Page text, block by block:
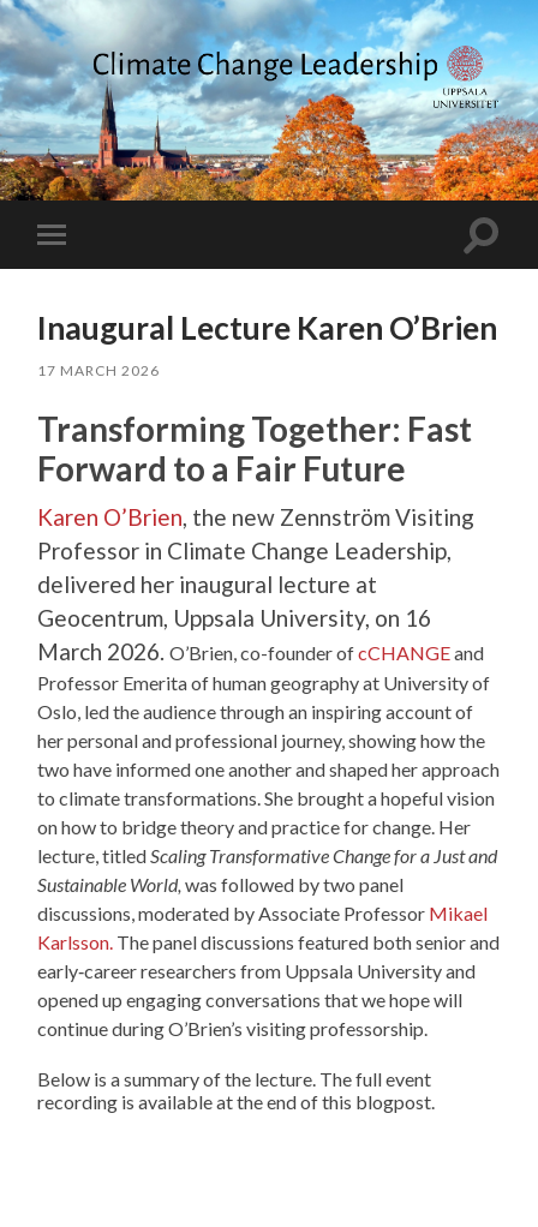
Climate
Change
Leadership
Toggle
mobile
Toggle
Inaugural Lecture Karen O’Brien
17 MARCH 2026
Transforming Together: Fast
Forward to a Fair Future
Karen O’Brien, the new Zennström Visiting
Professor in Climate Change Leadership,
delivered her inaugural lecture at
Geocentrum, Uppsala University, on 16
March 2026.O’Brien, co-founder ofcCHANGEand
Professor Emerita of human geography at University of
Oslo, led the audience through an inspiring account of
her personal and professional journey, showing how the
two have informed one another and shaped her approach
to climate transformations. She brought a hopeful vision
on how to bridge theory and practice for change. Her
lecture, titled Scaling Transformative Change for a Just and
Sustainable World, was followed by two panel
discussions, moderated by Associate Professor Mikael
Karlsson. The panel discussions featured both senior and
early‑career researchers from Uppsala University and
opened up engaging conversations that we hope will
continue during O’Brien’s visiting professorship.
Below is a summary of the lecture. The full event
recording is available at the end of this blogpost.